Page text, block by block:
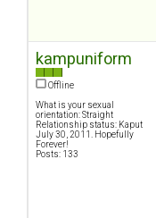
kampuniform
Offline
What is your sexual
orientation: Straight
Relationship status: Kaput
July 30, 2011. Hopefully
Forever!
Posts: 133